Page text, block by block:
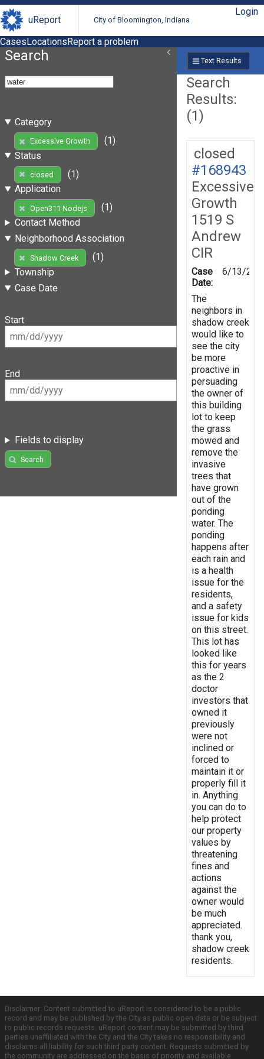
uReport City of Bloomington, Indiana
Login
CasesLocationsReport a problem
Search
Category
Excessive Growth
(1)
Status
closed
(1)
Application
Open311 Nodejs
(1)
Contact Method
Neighborhood Association
Shadow Creek
(1)
Township
Case Date
Start
End
Fields to display
Search
Text Results
Search
Results:
(1)
closed
#168943
Excessive
Growth
1519 S
Andrew
CIR
Case
Date:
6/13/
The
neighbors in
shadow creek
would like to
see the city
be more
proactive in
persuading
the owner of
this building
lot to keep
the grass
mowed and
remove the
invasive
trees that
have grown
out of the
ponding
water. The
ponding
happens after
each rain and
is a health
issue for the
residents,
and a safety
issue for kids
on this street.
This lot has
looked like
this for years
as the 2
doctor
investors that
owned it
previously
were not
inclined or
forced to
maintain it or
properly fill it
in. Anything
you can do to
help protect
our property
values by
threatening
fines and
actions
against the
owner would
be much
appreciated.
thank you,
shadow creek
residents.
Disclaimer: Content submitted to uReport is considered to be a public
record and may be published by the City as public open data or be subject
to public records requests. uReport content may be submitted by third
parties unaffiliated with the City and the City takes no responsibility and
disclaims all liability for such third party content. Requests submitted by
the community are addressed on the basis of priority and available